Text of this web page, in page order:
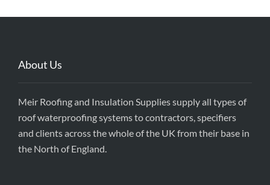
About Us
Meir Roofing and Insulation Supplies supply all types of
roof waterproofing systems to contractors, specifiers
and clients across the whole of the UK from their base in
the North of England.